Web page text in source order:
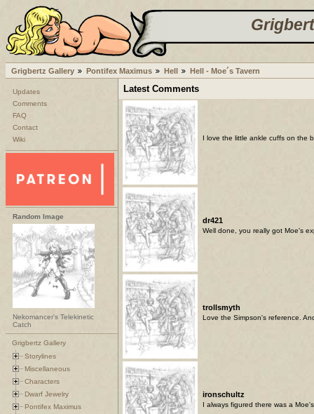
Grigbertz Gallery Pontifex Maximus Hell Hell - Moe´s Tavern
Updates
Comments
FAQ
Contact
Wiki
Random Image
Nekomancer's Telekinetic
Catch
Grigbertz Gallery
Storylines
Miscellaneous
Characters
Dwarf Jewelry
Pontifex Maximus
Latest Comments
I love the little ankle cuffs on the
dr421
Well done, you really got Moe's
trollsmyth
Love the Simpson's reference.
ironschultz
I always figured there was a